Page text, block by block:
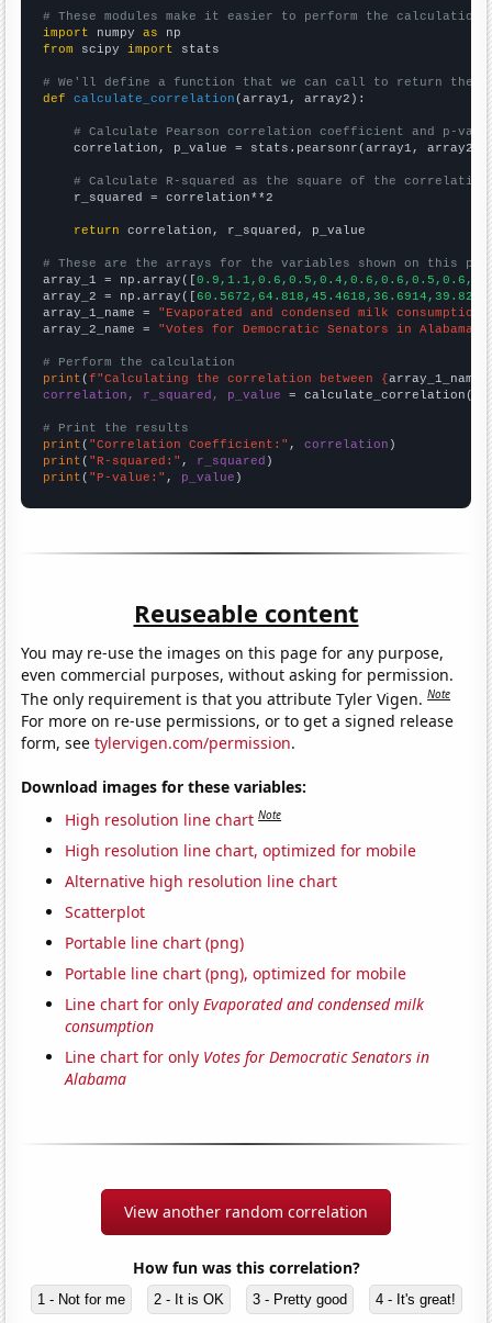
# These modules make it easier to perform the calculation
import numpy as
from scipy import stats
# We'll define a function that we can call to return the
def
calculate_correlation (array1, array2):
# Calculate Pearson correlation coefficient and p-
    correlation, p_value = stats.pearsonr(array1, array2)
# Calculate R-squared as the square of the
    r_squared = correlation**2
return correlation, r_squared, p_value
# These are the arrays for the variables shown on this
array_1 = np.array([
array_2 = np.array([
array_1_name = "Evaporated and condensed milk consumption"
array_2_name = "Votes for Democratic Senators in Alabama"
# Perform the calculation
print (f"Calculating the correlation between {array_1_name
correlation, r_squared, p_value = calculate_correlation(
# Print the results
print ( "Correlation Coefficient:" , correlation
print ( "R-squared:" , r_squared
print ( "P-value:" , p_value )
Reuseable content
You may re-use the images on this page for any purpose,
even commercial purposes, without asking for permission.
The only requirement is that you attribute Tyler Vigen.Note
For more on re-use permissions, or to get a signed release
form, seetylervigen.com/permission.
Download images for these variables:
High resolution line chart Note
High resolution line chart, optimized for mobile
Alternative high resolution line chart
Scatterplot
Portable line chart (png)
Portable line chart (png), optimized for mobile
Line chart for onlyEvaporated and condensed milk
consumption
Line chart for only Votes for Democratic Senators in
Alabama
View another random correlation
How fun was this correlation?
1 - Not for me 2 - It is OK 3 - Pretty good 4 - It's great!